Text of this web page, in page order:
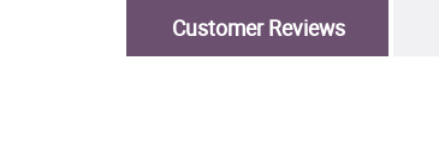
Customer Reviews